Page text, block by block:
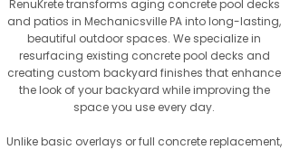
RenuKrete transforms aging concrete pool decks
and patios in Mechanicsville PA into long-lasting,
beautiful outdoor spaces. We specialize in
resurfacing existing concrete pool decks and
creating custom backyard finishes that enhance
the look of your backyard while improving the
space you use every day.
Unlike basic overlays or full concrete replacement,